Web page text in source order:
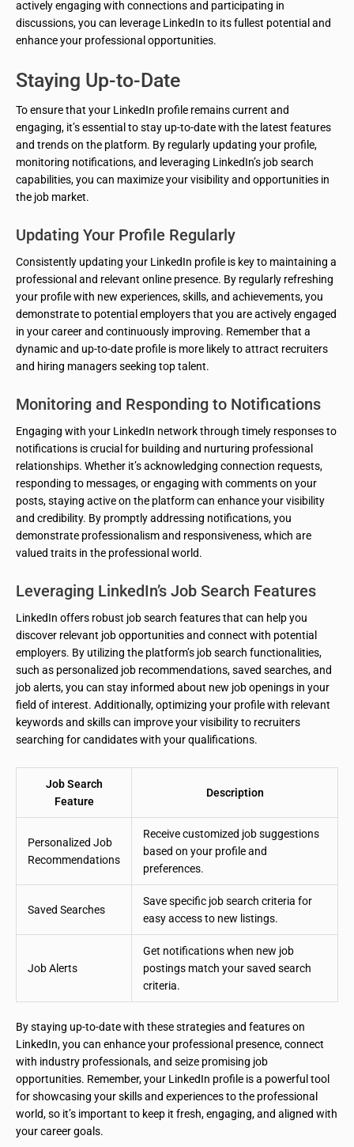
actively engaging with connections and participating in
discussions, you can leverage LinkedIn to its fullest potential and
enhance your professional opportunities.
Staying Up-to-Date
To ensure that your LinkedIn profile remains current and
engaging, it’s essential to stay up-to-date with the latest features
and trends on the platform. By regularly updating your profile,
monitoring notifications, and leveraging LinkedIn’s job search
capabilities, you can maximize your visibility and opportunities in
the job market.
Updating Your Profile Regularly
Consistently updating your LinkedIn profile is key to maintaining a
professional and relevant online presence. By regularly refreshing
your profile with new experiences, skills, and achievements, you
demonstrate to potential employers that you are actively engaged
in your career and continuously improving. Remember that a
dynamic and up-to-date profile is more likely to attract recruiters
and hiring managers seeking top talent.
Monitoring and Responding to Notifications
Engaging with your LinkedIn network through timely responses to
notifications is crucial for building and nurturing professional
relationships. Whether it’s acknowledging connection requests,
responding to messages, or engaging with comments on your
posts, staying active on the platform can enhance your visibility
and credibility. By promptly addressing notifications, you
demonstrate professionalism and responsiveness, which are
valued traits in the professional world.
Leveraging LinkedIn’s Job Search Features
LinkedIn offers robust job search features that can help you
discover relevant job opportunities and connect with potential
employers. By utilizing the platform’s job search functionalities,
such as personalized job recommendations, saved searches, and
job alerts, you can stay informed about new job openings in your
field of interest. Additionally, optimizing your profile with relevant
keywords and skills can improve your visibility to recruiters
searching for candidates with your qualifications.
Job Search
Feature
Description
Personalized Job
Recommendations
Receive customized job suggestions
based on your profile and
preferences.
Saved Searches
Save specific job search criteria for
easy access to new listings.
Job Alerts
Get notifications when new job
postings match your saved search
criteria.
By staying up-to-date with these strategies and features on
LinkedIn, you can enhance your professional presence, connect
with industry professionals, and seize promising job
opportunities. Remember, your LinkedIn profile is a powerful tool
for showcasing your skills and experiences to the professional
world, so it’s important to keep it fresh, engaging, and aligned with
your career goals.